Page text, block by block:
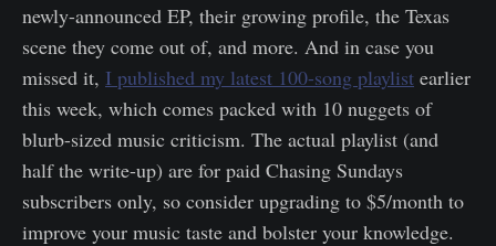
newly-announced EP, their growing profile, the Texas
scene they come out of, and more. And in case you
missed it, I published my latest 100-song playlist earlier
this week, which comes packed with 10 nuggets of
blurb-sized music criticism. The actual playlist (and
half the write-up) are for paid Chasing Sundays
subscribers only, so consider upgrading to $5/month to
improve your music taste and bolster your knowledge.